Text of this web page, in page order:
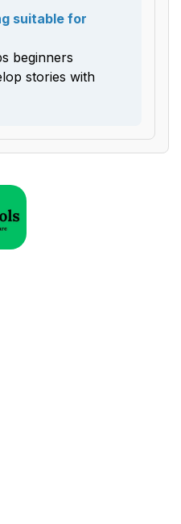
suitable for
beginners
stories with